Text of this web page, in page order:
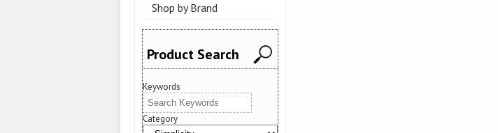
Shop by Brand
Product Search
Keywords
Category